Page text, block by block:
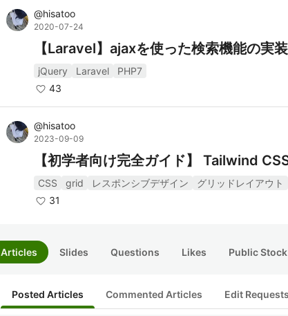
@hisatoo
2020-07-24
【Laravel】ajaxを使った検索機能の実装
jQuery Laravel
PHP7
43
@hisatoo
2023-09-09
【初学者向け完全ガイド】 Tailwind
CSS grid レスポンシブデザイン グリッドレイアウト
31
Articles Slides Questions Likes Public
Posted Articles Commented Articles Edit Requests